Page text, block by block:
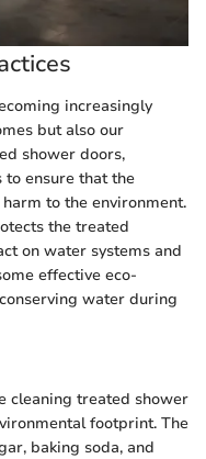
increasingly
but also our
shower doors,
ensure that the
to the environment.
the treated
on water systems and
effective eco-
water during
cleaning treated shower
footprint. The
baking soda, and